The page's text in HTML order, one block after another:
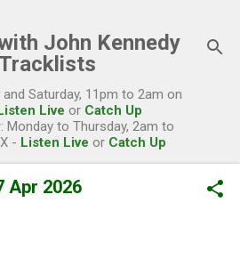
John Kennedy
and Saturday, 11pm to 2am on
Live or Catch Up
: Monday to Thursday, 2am to
- Listen Live or Catch Up
Apr 2026